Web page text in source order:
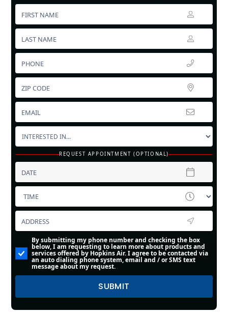
REQUEST APPOINTMENT (OPTIONAL)
By submitting my phone number and checking the box
below, I am requesting to learn more about products and
services offered by Hopkins Air. I agree to be contacted via
an auto dialing phone system, email and / or SMS text
message about my request.